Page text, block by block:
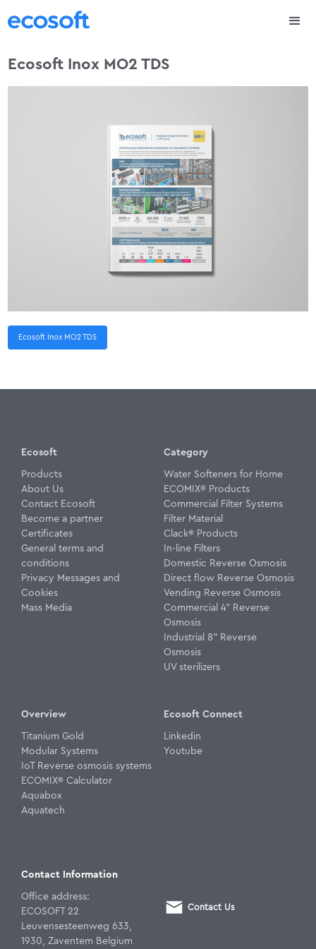
Ecosoft Inox MO2 TDS
Ecosoft Inox MO2 TDS
Ecosoft
Products
About Us
Contact Ecosoft
Become a partner
Certificates
General terms and
conditions
Privacy Messages and
Cookies
Mass Media
Category
Water Softeners for Home
ECOMIX® Products
Commercial Filter Systems
Filter Material
Clack® Products
In-line Filters
Domestic Reverse Osmosis
Direct flow Reverse Osmosis
Vending Reverse Osmosis
Commercial 4" Reverse
Osmosis
Industrial 8" Reverse
Osmosis
UV sterilizers
Overview
Titanium Gold
Modular Systems
IoT Reverse osmosis systems
ECOMIX® Calculator
Aquabox
Aquatech
Ecosoft Connect
Linkedin
Youtube
Contact Information
Office address:
ECOSOFT 22
Leuvensesteenweg 633,
1930, Zaventem Belgium
Contact Us